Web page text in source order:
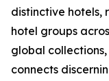
distinctive hotels,
hotel groups
global
connects